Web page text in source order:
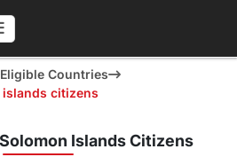
Eligible Countries
islands citizens
Islands Citizens